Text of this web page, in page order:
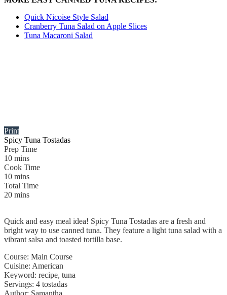
Quick Nicoise Style Salad
Cranberry Tuna Salad on Apple Slices
Tuna Macaroni Salad
Print
Spicy Tuna Tostadas
Prep Time
10 mins
Cook Time
10 mins
Total Time
20 mins
Quick and easy meal idea! Spicy Tuna Tostadas are a fresh and
bright way to use canned tuna. They feature a light tuna salad with a
vibrant salsa and toasted tortilla base.
Course: Main Course
Cuisine: American
Keyword: recipe, tuna
Servings: 4 tostadas